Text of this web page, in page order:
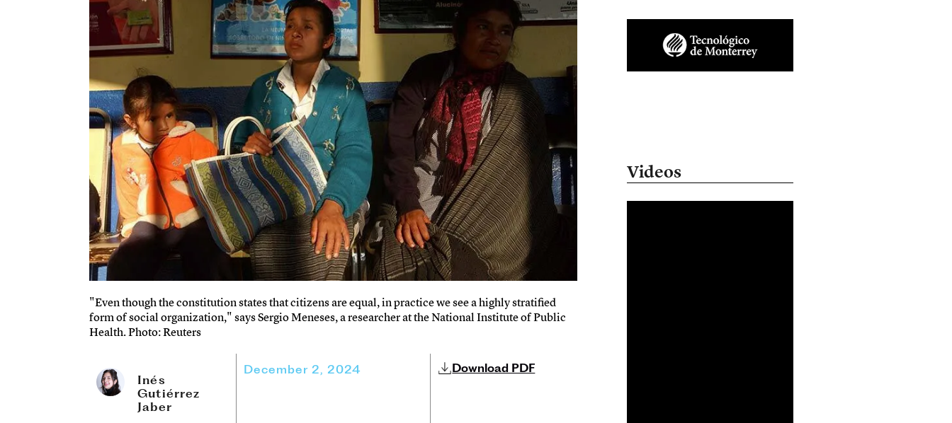
"Even though the constitution states that citizens are equal, in practice we see a highly stratified
form of social organization," says Sergio Meneses, a researcher at the National Institute of Public
Health. Photo: Reuters
Inés
Gutiérrez
Jaber
December 2, 2024 Download PDF
Videos